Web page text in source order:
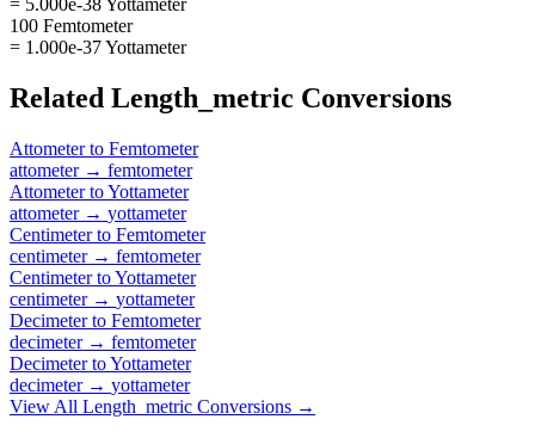
100 Femtometer
= 1.000e-37 Yottameter
Related Length_metric Conversions
Attometerto Femtometer
attometer→ femtometer
AttometertoYottameter
attometer→ yottameter
Centimeterto Femtometer
centimeter→ femtometer
CentimetertoYottameter
centimeter→ yottameter
Decimeterto Femtometer
decimeter→ femtometer
DecimetertoYottameter
decimeter→ yottameter
View All Length_metric Conversions →